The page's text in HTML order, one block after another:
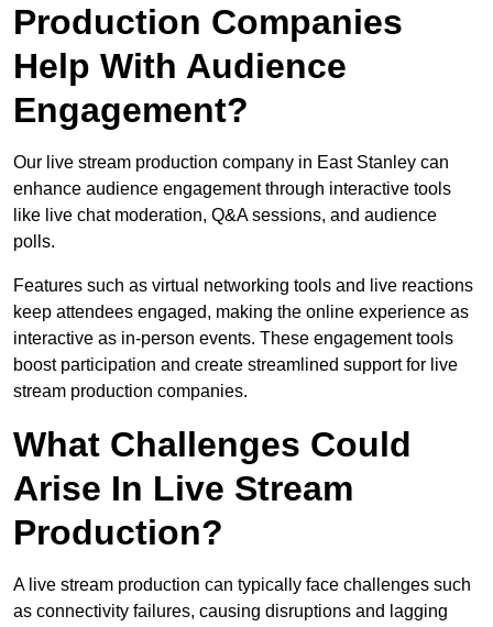
Production Companies
Help With Audience
Engagement?
Our live stream production company in East Stanley can
enhance audience engagement through interactive tools
like live chat moderation, Q&A sessions, and audience
polls.
Features such as virtual networking tools and live reactions
keep attendees engaged, making the online experience as
interactive as in-person events. These engagement tools
boost participation and create streamlined support for live
stream production companies.
What Challenges Could
Arise In Live Stream
Production?
A live stream production can typically face challenges such
as connectivity failures, causing disruptions and lagging